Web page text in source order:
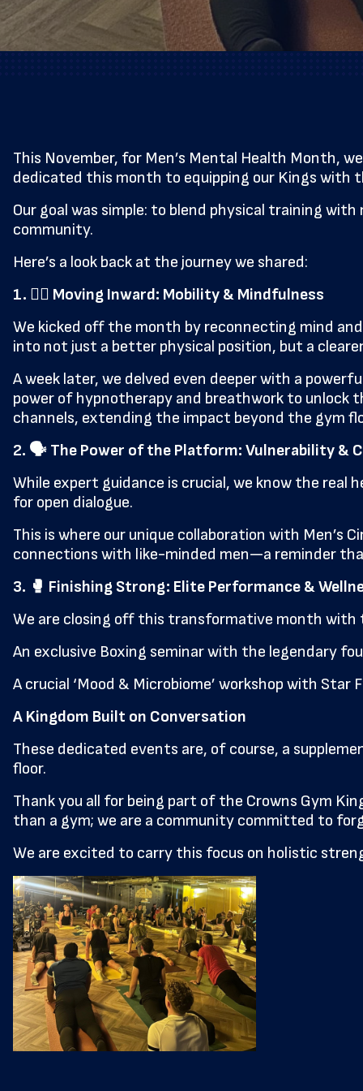
This November, for Men’s Mental Health Month,
dedicated this month to equipping our Kings
Our goal was simple: to blend physical training
community.
Here’s a look back at the journey we shared:
1. 🧘‍♂️ Moving Inward: Mobility & Mindfulness
We kicked off the month by reconnecting mind
into not just a better physical position, but a
A week later, we delved even deeper with a
power of hypnotherapy and breathwork to unlock
channels, extending the impact beyond the gym
2. 🗣️ The Power of the Platform: Vulnerability &
While expert guidance is crucial, we know the
for open dialogue.
This is where our unique collaboration with Men’s
connections with like-minded men—a reminder
3. 🥊 Finishing Strong: Elite Performance &
We are closing off this transformative month
An exclusive Boxing seminar with the legendary
A crucial ‘Mood & Microbiome’ workshop with
A Kingdom Built on Conversation
These dedicated events are, of course, a
floor.
Thank you all for being part of the Crowns Gym
than a gym; we are a community committed to
We are excited to carry this focus on holistic